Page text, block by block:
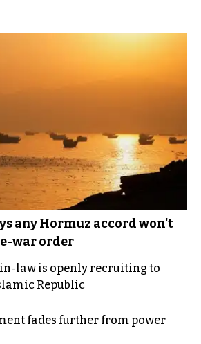
any Hormuz accord won't
war order
law is openly recruiting to
Republic
fades further from power